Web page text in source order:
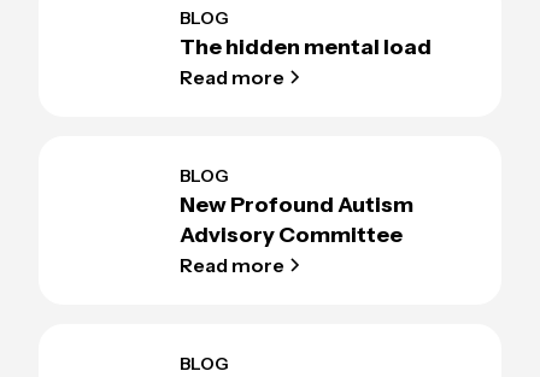
BLOG
The hidden mental load
Read more
BLOG
New Profound Autism
Advisory Committee
Read more
BLOG